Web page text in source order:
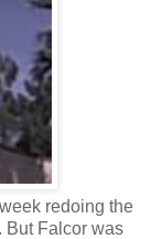
redoing the
But Falcor was